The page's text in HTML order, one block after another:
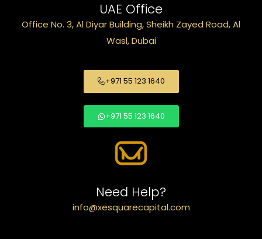
UAE Office
Office No. 3, Al Diyar Building, Sheikh Zayed Road, Al
Wasl, Dubai
+971 55 123 1640
+971 55 123 1640
Need Help?
info@xesquarecapital.com